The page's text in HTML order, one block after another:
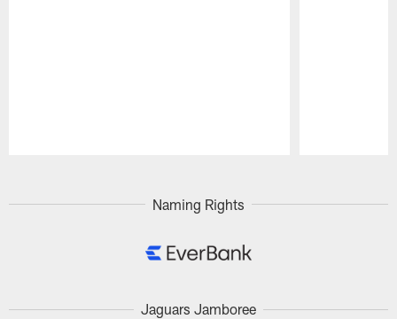
Naming Rights
Jaguars Jamboree